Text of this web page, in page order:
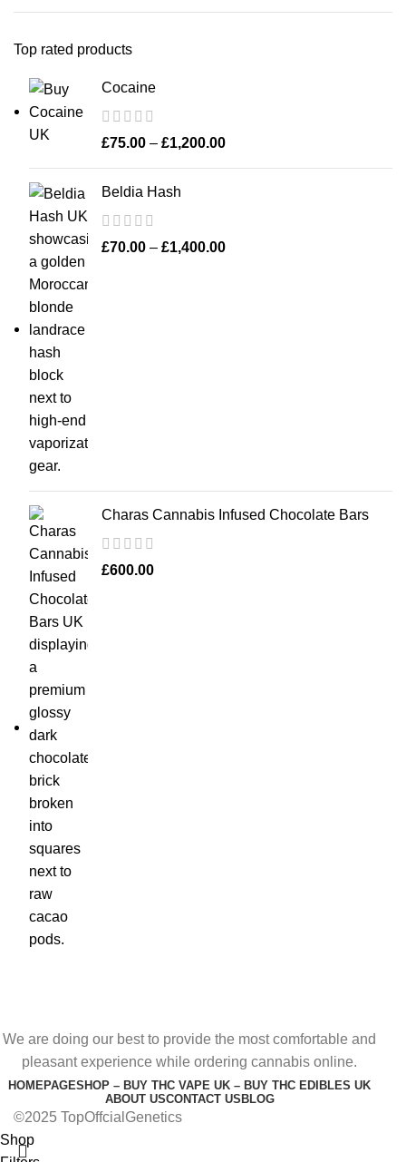
Top rated products
Cocaine
£75.00 – £1,200.00
Beldia Hash
£70.00 – £1,400.00
Charas Cannabis Infused Chocolate Bars
£600.00
We are doing our best to provide the most comfortable and
pleasant experience while ordering cannabis online.
HOMEPAGESHOP – BUY THC VAPE UK – BUY THC EDIBLES UK
ABOUT USCONTACT US BLOG
©2025 TopOffcialGenetics
Shop